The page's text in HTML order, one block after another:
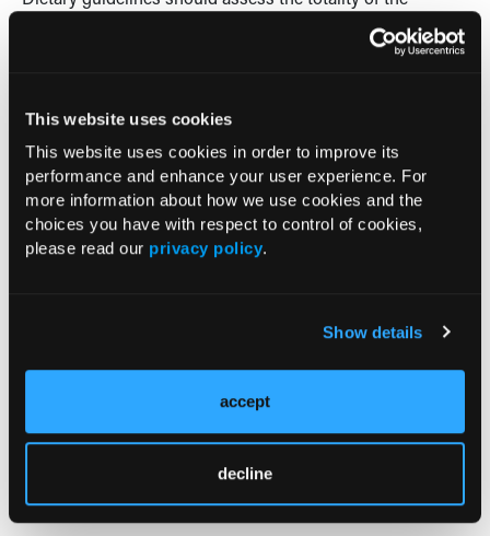
This website uses cookies
This website uses cookies in order to improve its
performance and enhance your user experience. For
more information about how we use cookies and the
choices you have with respect to control of cookies,
please read our privacy policy.
Show details
accept
decline
evidence,” DiNicolantonio concludes. “A public health
campaign is drastically needed to educate on the harms of
-Allison Musante, ELS
Reference
DiNicolantonio JJ. The cardiometabolic consequences of
replacing saturated fats with carbohydrates or omega-6
polyunsaturated fats: do the dietary guidelines have it
Current Consultant Issue
Previous Issues